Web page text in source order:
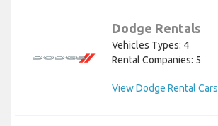
Dodge Rentals
Vehicles Types: 4
Rental Companies: 5
View Dodge Rental Cars